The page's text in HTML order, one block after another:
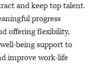
and keep top talent.
progress
offering flexibility,
being support to
improve work-life